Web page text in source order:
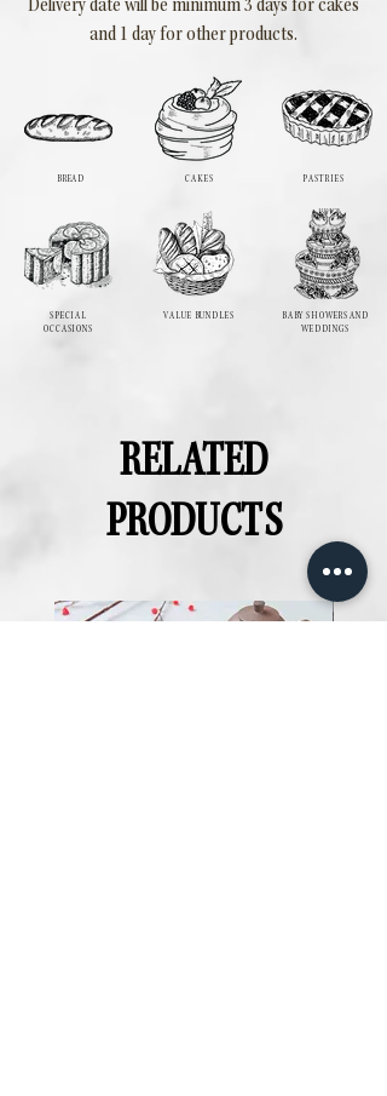
Delivery date will be minimum 3 days for cakes
and 1 day for other products.
BREAD
SPECIAL
OCCASIONS
CAKES
VALUE BUNDLES
PASTRIES
BABY SHOWERS AND
WEDDINGS
RELATED
PRODUCTS